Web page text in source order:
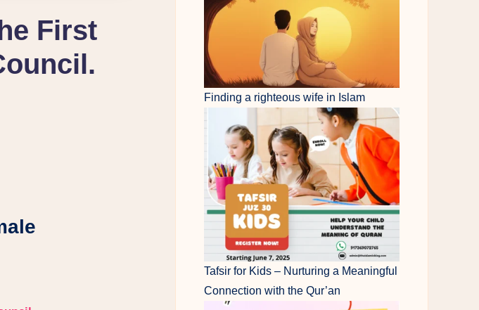
First
Finding a righteous wife in Islam
Tafsir for Kids – Nurturing a Meaningful
Connection with the Qur’an